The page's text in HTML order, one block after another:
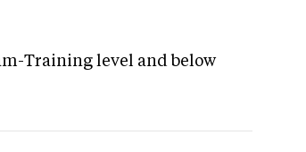
Training level and below